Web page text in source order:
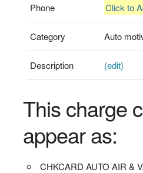
Phone Click to
Category Auto
Description (edit)
This charge
appear as:
CHKCARD AUTO AIR &